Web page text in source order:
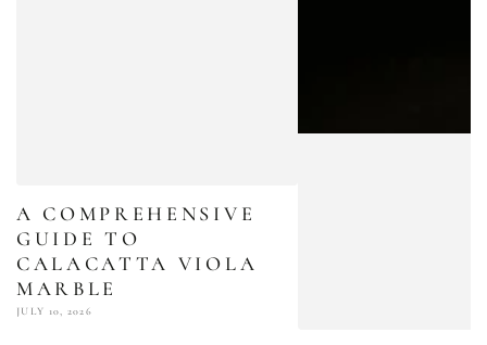
A COMPREHENSIVE
GUIDE TO
CALACATTA VIOLA
MARBLE
JULY 10, 2026